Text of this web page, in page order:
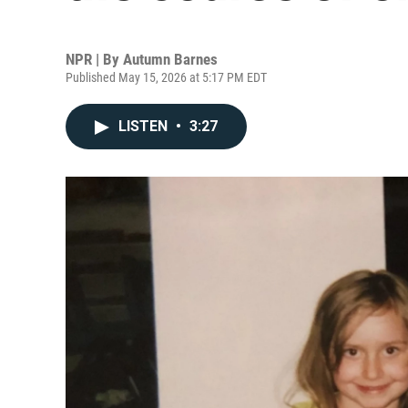
NPR | By Autumn Barnes
Published May 15, 2026 at 5:17 PM EDT
LISTEN • 3:27